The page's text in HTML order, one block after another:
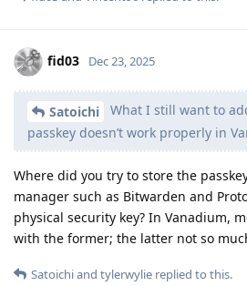
fid03 Dec 23, 2025
Satoichi
What I still want to
passkey doesn’t work properly in
Where did you try to store the
manager such as Bitwarden and
physical security key? In Vanadium,
with the former; the latter not so
Satoichiand tylerwylie replied to this.